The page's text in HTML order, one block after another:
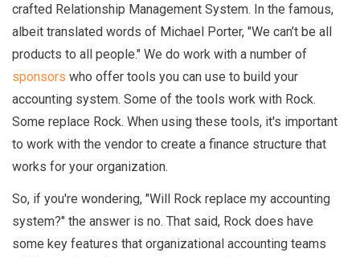
crafted Relationship Management System. In the famous,
albeit translated words of Michael Porter, "We can’t be all
products to all people." We do work with a number of
sponsors who offer tools you can use to build your
accounting system. Some of the tools work with Rock.
Some replace Rock. When using these tools, it's important
to work with the vendor to create a finance structure that
works for your organization.
So, if you're wondering, "Will Rock replace my accounting
system?" the answer is no. That said, Rock does have
some key features that organizational accounting teams